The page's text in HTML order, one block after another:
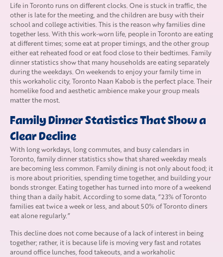
Life in Toronto runs on different clocks. One is stuck in traffic, the
other is late for the meeting, and the children are busy with their
school and college activities. This is the reason why families dine
together less. With this work-worn life, people in Toronto are eating
at different times; some eat at proper timings, and the other group
either eat reheated food or eat food close to their bedtimes. Family
dinner statistics show that many households are eating separately
during the weekdays. On weekends to enjoy your family time in
this workaholic city, Toronto Naan Kabob is the perfect place. Their
homelike food and aesthetic ambience make your group meals
matter the most.
Family Dinner Statistics That Show a
Clear Decline
With long workdays, long commutes, and busy calendars in
Toronto, family dinner statistics show that shared weekday meals
are becoming less common. Family dining is not only about food; it
is more about priorities, spending time together, and building your
bonds stronger. Eating together has turned into more of a weekend
thing than a daily habit. According to some data, “23% of Toronto
families eat twice a week or less, and about 50% of Toronto diners
eat alone regularly.”
This decline does not come because of a lack of interest in being
together; rather, it is because life is moving very fast and rotates
around office lunches, food takeouts, and a workaholic